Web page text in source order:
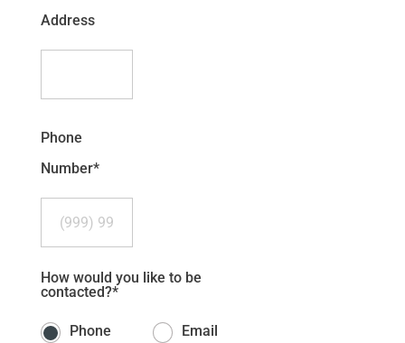
Address
Phone
Number*
How would you like to be
contacted?*
Phone Email